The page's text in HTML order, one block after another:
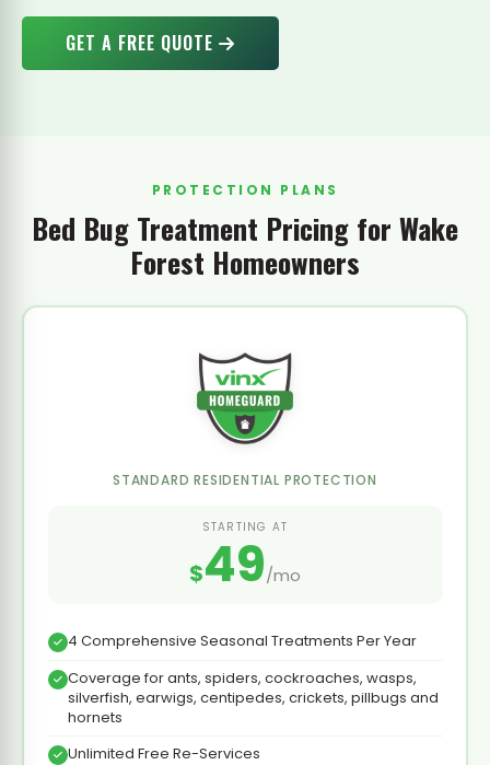
GET A FREE QUOTE
PROTECTION PLANS
Bed Bug Treatment Pricing for Wake
Forest Homeowners
STANDARD RESIDENTIAL PROTECTION
STARTING AT
$49/mo
4 Comprehensive Seasonal Treatments Per Year
Coverage for ants, spiders, cockroaches, wasps,
silverfish, earwigs, centipedes, crickets, pillbugs and
hornets
Unlimited Free Re-Services